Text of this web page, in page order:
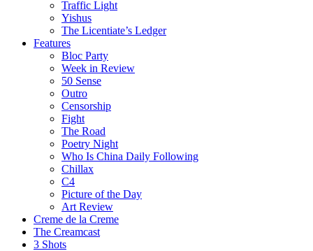
Traffic Light
Yishus
The Licentiate’s Ledger
Features
Bloc Party
Week in Review
50 Sense
Outro
Censorship
Fight
The Road
Poetry Night
Who Is China Daily Following
Chillax
C4
Picture of the Day
Art Review
Creme de la Creme
The Creamcast
3 Shots